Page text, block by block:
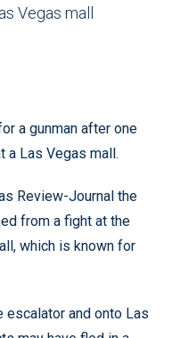
Vegas mall
a gunman after one
a Las Vegas mall.
Review-Journal the
from a fight at the
which is known for
escalator and onto Las